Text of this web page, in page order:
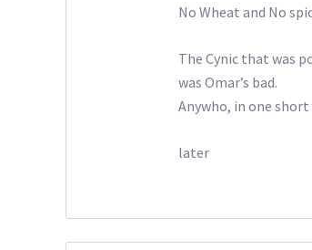
No Wheat and No
The Cynic that was
was Omar’s bad.
Anywho, in one
later